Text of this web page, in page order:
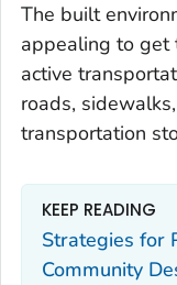
The built
appealing to get
active
roads,
transportation
KEEP READING
Strategies for
Community